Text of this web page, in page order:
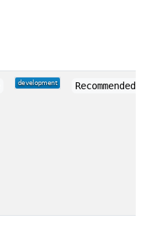
Recommended